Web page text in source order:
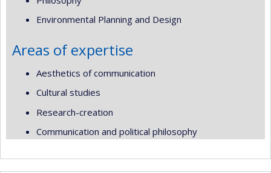
Environmental Planning and Design
Areas of expertise
Aesthetics of communication
Cultural studies
Research-creation
Communication and political philosophy